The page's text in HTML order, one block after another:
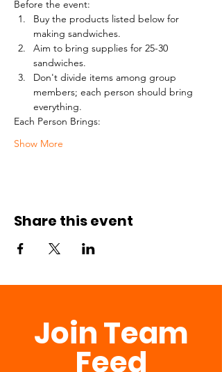
Before the event:
Buy the products listed below for
making sandwiches.
Aim to bring supplies for 25-30
sandwiches.
Don't divide items among group
members; each person should bring
everything.
Each Person Brings:
Show More
Share this event
Join Team
Feed